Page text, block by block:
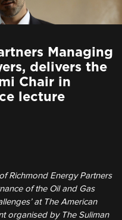
Managing
delivers the
Chair in
lecture
Richmond Energy Partners
of the Oil and Gas
at The American
organised by The Suliman